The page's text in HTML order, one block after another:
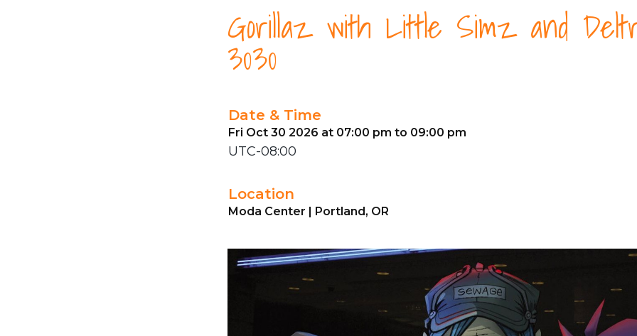
Gorillaz with Little Simz and
3030
Date & Time
Fri Oct 30 2026 at 07:00 pm to 09:00 pm
UTC-08:00
Location
Moda Center | Portland, OR